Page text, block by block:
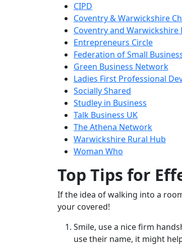
CIPD
Coventry & Warwickshire
Coventry and Warwickshire
Entrepreneurs Circle
Federation of Small
Green Business Network
Ladies First Professional
Socially Shared
Studley in Business
Talk Business UK
The Athena Network
Warwickshire Rural Hub
Woman Who
Top Tips for
If the idea of walking into a
your covered!
Smile, use a nice firm
use their name, it might